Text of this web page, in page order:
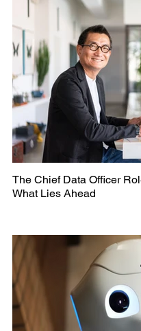
The Chief Data Officer
What Lies Ahead